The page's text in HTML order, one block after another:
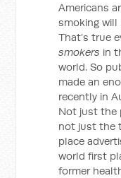
Americans
smoking will
That’s true
smokers in
world. So
made an
recently in
Not just the
not just the
place
world first
former